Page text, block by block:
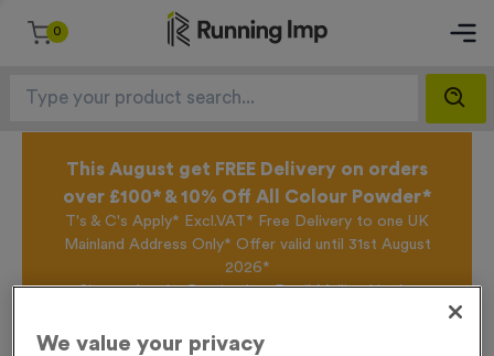
0
This August get FREE Delivery on orders
over £100* & 10% Off All Colour Powder*
T's & C's Apply* Excl.VAT* Free Delivery to one UK
Mainland Address Only* Offer valid until 31st August
2026*
Sign up for the Running Imp Email Mailing List by
offers, New Products and Delivery information this
We value your privacy